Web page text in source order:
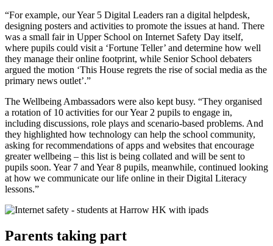
“For example, our Year 5 Digital Leaders ran a digital helpdesk,
designing posters and activities to promote the issues at hand. There
was a small fair in Upper School on Internet Safety Day itself,
where pupils could visit a ‘Fortune Teller’ and determine how well
they manage their online footprint, while Senior School debaters
argued the motion ‘This House regrets the rise of social media as the
primary news outlet’.”
The Wellbeing Ambassadors were also kept busy. “They organised
a rotation of 10 activities for our Year 2 pupils to engage in,
including discussions, role plays and scenario-based problems. And
they highlighted how technology can help the school community,
asking for recommendations of apps and websites that encourage
greater wellbeing – this list is being collated and will be sent to
pupils soon. Year 7 and Year 8 pupils, meanwhile, continued looking
at how we communicate our life online in their Digital Literacy
lessons.”
Parents taking part